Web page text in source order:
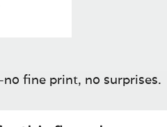
fine print, no surprises.